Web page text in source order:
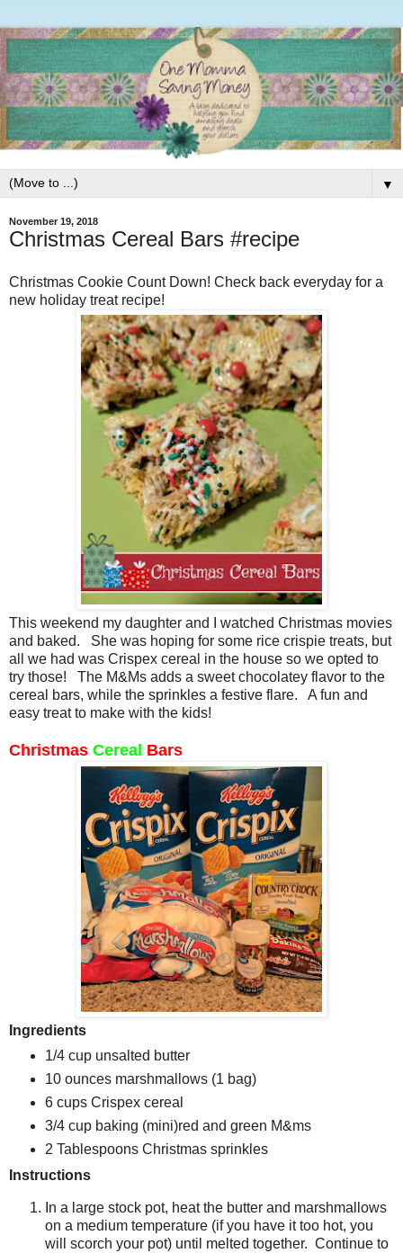
▼
November 19, 2018
Christmas Cereal Bars #recipe
Christmas Cookie Count Down! Check back everyday for a
new holiday treat recipe!
This weekend my daughter and I watched Christmas movies
and baked. She was hoping for some rice crispie treats, but
all we had was Crispex cereal in the house so we opted to
try those! The M&Ms adds a sweet chocolatey flavor to the
cereal bars, while the sprinkles a festive flare. A fun and
easy treat to make with the kids!
Christmas Cereal Bars
Ingredients
1/4 cup unsalted butter
10 ounces marshmallows (1 bag)
6 cups Crispex cereal
3/4 cup baking (mini)red and green M&ms
2 Tablespoons Christmas sprinkles
Instructions
In a large stock pot, heat the butter and marshmallows
on a medium temperature (if you have it too hot, you
will scorch your pot) until melted together. Continue to